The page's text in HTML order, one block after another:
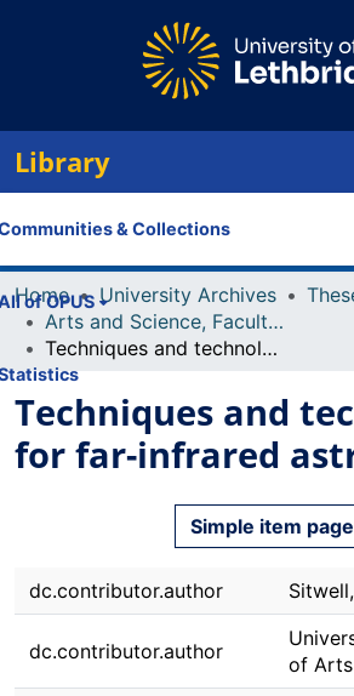
Library
& Collections
of OPUS
Home University Archives
Arts and Science, Faculty of
Techniques and technologies for far-infrared astronomy
Techniques and
for far-infrared
Simple item page
dc.contributor.author
dc.contributor.author
of